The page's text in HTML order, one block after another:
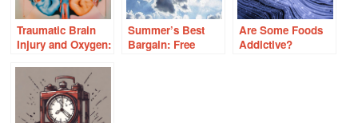
Traumatic Brain
Injury and Oxygen:
Role of Free
Radicals
Summer’s Best
Bargain: Free
Are Some Foods
Addictive?